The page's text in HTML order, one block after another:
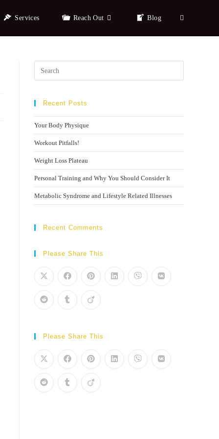
Services Reach Out Blog
Recent Posts
Your Body Physique
Workout Pitfalls!
Weight Loss Plateau
Personal Training and Why You Should Consider It
Metabolic Syndrome and Lifestyle Related Illnesses
Recent Comments
Please Share This
Please Share This